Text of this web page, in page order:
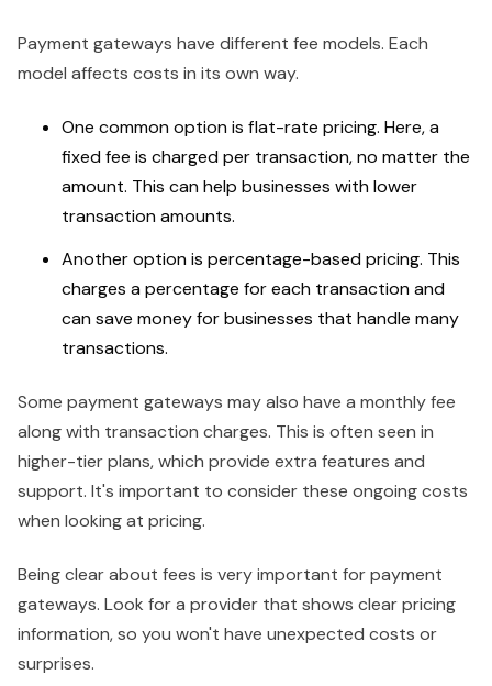
Payment gateways have different fee models. Each
model affects costs in its own way.
One common option is flat-rate pricing. Here, a
fixed fee is charged per transaction, no matter the
amount. This can help businesses with lower
transaction amounts.
Another option is percentage-based pricing. This
charges a percentage for each transaction and
can save money for businesses that handle many
transactions.
Some payment gateways may also have a monthly fee
along with transaction charges. This is often seen in
higher-tier plans, which provide extra features and
support. It's important to consider these ongoing costs
when looking at pricing.
Being clear about fees is very important for payment
gateways. Look for a provider that shows clear pricing
information, so you won't have unexpected costs or
surprises.